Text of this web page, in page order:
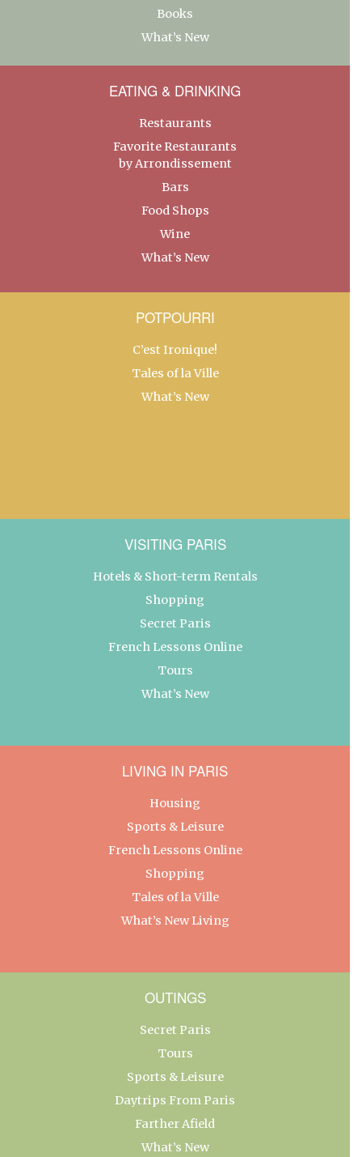
Books
What’s New
EATING & DRINKING
Restaurants
Favorite Restaurants
by Arrondissement
Bars
Food Shops
Wine
What’s New
POTPOURRI
C’est Ironique!
Tales of la Ville
What’s New
VISITING PARIS
Hotels & Short-term Rentals
Shopping
Secret Paris
French Lessons Online
Tours
What’s New
LIVING IN PARIS
Housing
Sports & Leisure
French Lessons Online
Shopping
Tales of la Ville
What’s New Living
OUTINGS
Secret Paris
Tours
Sports & Leisure
Daytrips From Paris
Farther Afield
What’s New